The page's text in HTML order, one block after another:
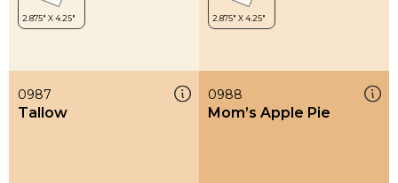
0987
Tallow
0988
Mom’s Apple Pie